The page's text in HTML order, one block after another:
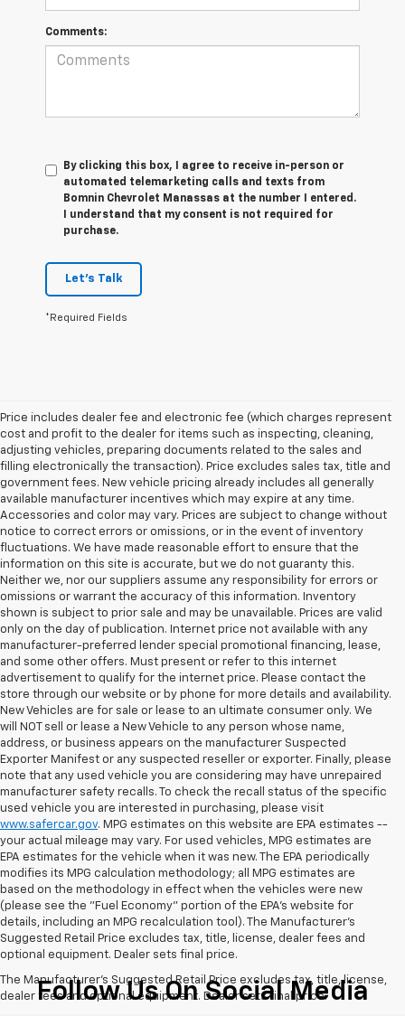
Comments:
By clicking this box, I agree to receive in-person or
automated telemarketing calls and texts from
Bomnin Chevrolet Manassas at the number I entered.
I understand that my consent is not required for
purchase.
Let's Talk
*Required Fields
Price includes dealer fee and electronic fee (which charges represent
cost and profit to the dealer for items such as inspecting, cleaning,
adjusting vehicles, preparing documents related to the sales and
filling electronically the transaction). Price excludes sales tax, title and
government fees. New vehicle pricing already includes all generally
available manufacturer incentives which may expire at any time.
Accessories and color may vary. Prices are subject to change without
notice to correct errors or omissions, or in the event of inventory
fluctuations. We have made reasonable effort to ensure that the
information on this site is accurate, but we do not guaranty this.
Neither we, nor our suppliers assume any responsibility for errors or
omissions or warrant the accuracy of this information. Inventory
shown is subject to prior sale and may be unavailable. Prices are valid
only on the day of publication. Internet price not available with any
manufacturer-preferred lender special promotional financing, lease,
and some other offers. Must present or refer to this internet
advertisement to qualify for the internet price. Please contact the
store through our website or by phone for more details and availability.
New Vehicles are for sale or lease to an ultimate consumer only. We
will NOT sell or lease a New Vehicle to any person whose name,
address, or business appears on the manufacturer Suspected
Exporter Manifest or any suspected reseller or exporter. Finally, please
note that any used vehicle you are considering may have unrepaired
manufacturer safety recalls. To check the recall status of the specific
used vehicle you are interested in purchasing, please visit
www.safercar.gov. MPG estimates on this website are EPA estimates --
your actual mileage may vary. For used vehicles, MPG estimates are
EPA estimates for the vehicle when it was new. The EPA periodically
modifies its MPG calculation methodology; all MPG estimates are
based on the methodology in effect when the vehicles were new
(please see the "Fuel Economy" portion of the EPA's website for
details, including an MPG recalculation tool). The Manufacturer's
Suggested Retail Price excludes tax, title, license, dealer fees and
optional equipment. Dealer sets final price.
The Manufacturer's Suggested Retail Price excludes tax, title, license,
dealer fees and optional equipment. Dealer sets final price.
Follow Us On Social Media